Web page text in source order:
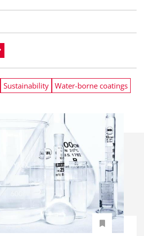
Sustainability Water-borne coatings